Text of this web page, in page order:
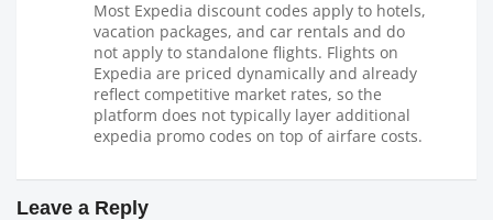
Most Expedia discount codes apply to hotels,
vacation packages, and car rentals and do
not apply to standalone flights. Flights on
Expedia are priced dynamically and already
reflect competitive market rates, so the
platform does not typically layer additional
expedia promo codes on top of airfare costs.
Leave a Reply